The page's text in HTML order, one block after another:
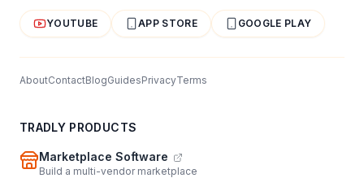
YOUTUBE APP STORE GOOGLE PLAY
AboutContactBlogGuidesPrivacyTerms
TRADLY PRODUCTS
Marketplace Software
Build a multi-vendor marketplace